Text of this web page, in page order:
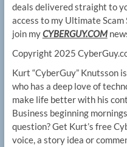
deals delivered straight to
access to my Ultimate
join myCYBERGUY.COM
Copyright 2025
Kurt “CyberGuy” Knutsson
who has a deep love of
make life better with his
Business beginning
question? Get Kurt’s free
voice, a story idea or